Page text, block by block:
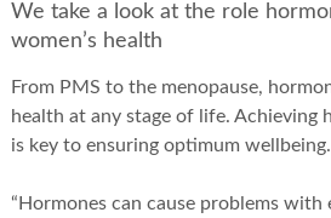
We take a look at the role
women’s health
From PMS to the menopause,
health at any stage of life. Achieving
is key to ensuring optimum wellbeing.
“Hormones can cause problems with